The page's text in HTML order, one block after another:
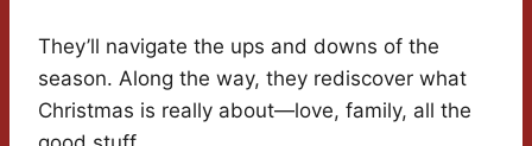
They’ll navigate the ups and downs of the
season. Along the way, they rediscover what
Christmas is really about—love, family, all the